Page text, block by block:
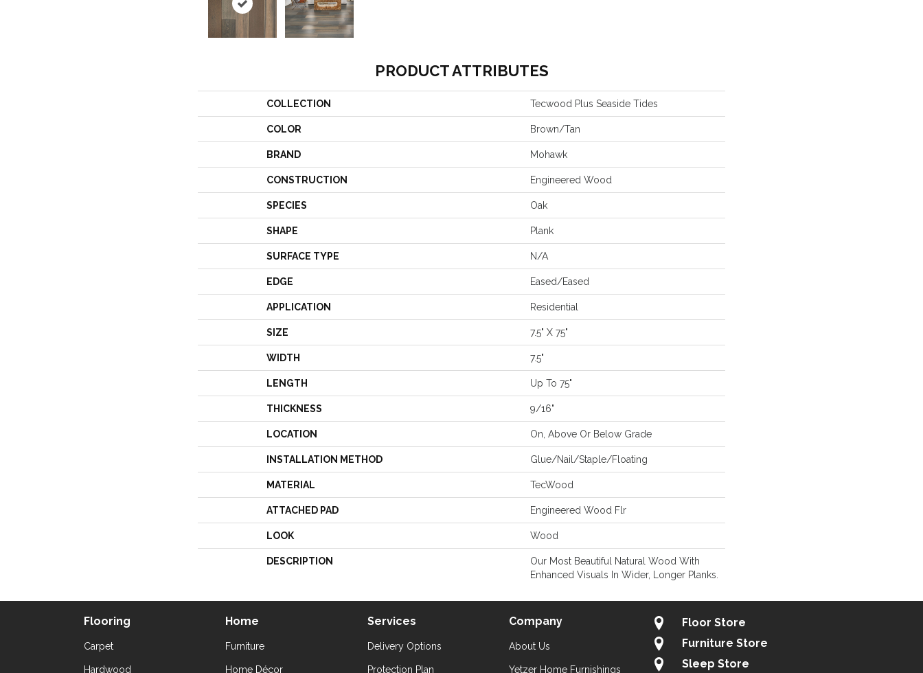
PRODUCT ATTRIBUTES
COLLECTION Tecwood Plus Seaside Tides
COLOR Brown/Tan
BRAND Mohawk
CONSTRUCTION Engineered Wood
SPECIES Oak
SHAPE Plank
SURFACE TYPE N/A
EDGE Eased/Eased
APPLICATION Residential
SIZE 7.5" X 75"
WIDTH 7.5"
LENGTH Up To 75"
THICKNESS 9/16"
LOCATION On, Above Or Below Grade
INSTALLATION METHOD Glue/Nail/Staple/Floating
MATERIAL TecWood
ATTACHED PAD Engineered Wood Flr
LOOK Wood
DESCRIPTION
Our Most Beautiful Natural Wood With
Enhanced Visuals In Wider, Longer Planks.
Flooring
Carpet
Hardwood
Home
Furniture
Home Décor
Services
Delivery Options
Protection Plan
Company
About Us
Yetzer Home Furnishings
Floor Store
Furniture Store
Sleep Store